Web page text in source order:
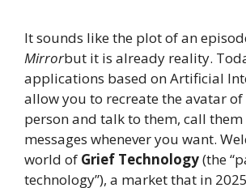
It sounds like the plot of an
Mirrorbut it is already reality.
applications based on Artificial
allow you to recreate the avatar of
person and talk to them, call them
messages whenever you want.
world of Grief Technology(the
technology”), a market that in